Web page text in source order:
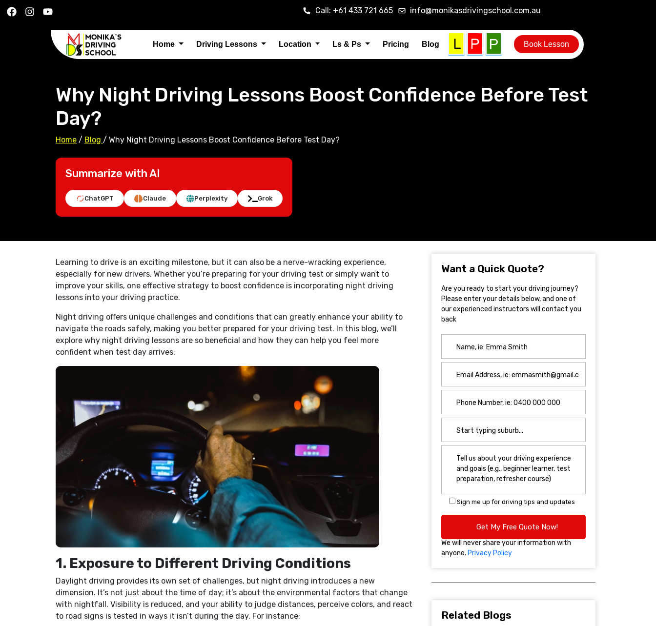
Call: +61 433 721 665 info@monikasdrivingschool.com.au
Home Driving Lessons Location Ls & Ps Pricing Blog Book Lesson
Why Night Driving Lessons Boost Confidence Before Test
Day?
Home / Blog / Why Night Driving Lessons Boost Confidence Before Test Day?
Summarize with AI
ChatGPT Claude Perplexity Grok
Learning to drive is an exciting milestone, but it can also be a nerve-wracking experience,
especially for new drivers. Whether you’re preparing for your driving test or simply want to
improve your skills, one effective strategy to boost confidence is incorporating night driving
lessons into your driving practice.
Night driving offers unique challenges and conditions that can greatly enhance your ability to
navigate the roads safely, making you better prepared for your driving test. In this blog, we’ll
explore why night driving lessons are so beneficial and how they can help you feel more
confident when test day arrives.
1. Exposure to Different Driving Conditions
Daylight driving provides its own set of challenges, but night driving introduces a new
dimension. It’s not just about the time of day; it’s about the environmental factors that change
with nightfall. Visibility is reduced, and your ability to judge distances, perceive colors, and react
to road signs is tested in ways it isn’t during the day. For instance:
Want a Quick Quote?
Are you ready to start your driving journey?
Please enter your details below, and one of
our experienced instructors will contact you
back
Sign me up for driving tips and updates
We will never share your information with
anyone. Privacy Policy
Related Blogs